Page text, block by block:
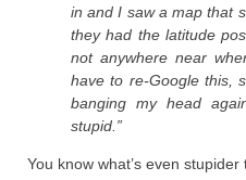
in and I saw a map that
they had the latitude
not anywhere near
have to re-Google this,
banging my head
stupid.”
You know what’s even stupider